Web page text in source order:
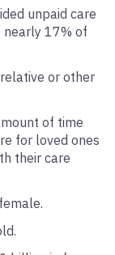
unpaid care
nearly 17% of
or other
of time
for loved ones
their care